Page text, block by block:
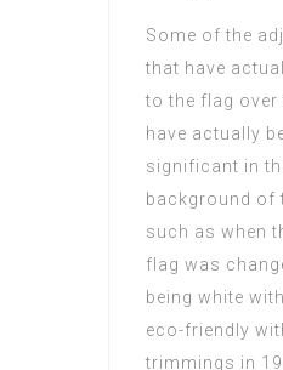
Some of the
that have
to the flag over
have actually
significant in
background of
such as when
flag was
being white
eco-friendly
trimmings in